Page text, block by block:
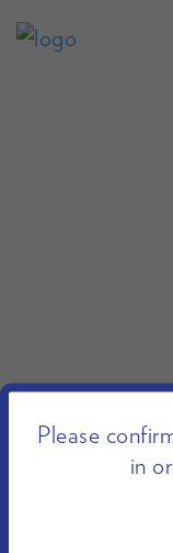
Please
in